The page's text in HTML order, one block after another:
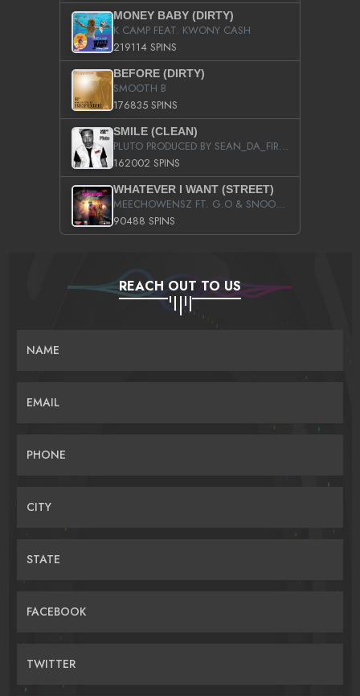
MONEY BABY (DIRTY)
K CAMP FEAT. KWONY CASH
219114 SPINS
BEFORE (DIRTY)
SMOOTH B
176835 SPINS
SMILE (CLEAN)
PLUTO PRODUCED BY SEAN_DA_FIRZT
162002 SPINS
WHATEVER I WANT (STREET)
MEECHOWENSZ FT. G.O & SNOOPYSYMONE
90488 SPINS
REACH OUT TO US
NAME
EMAIL
PHONE
CITY
STATE
FACEBOOK
TWITTER